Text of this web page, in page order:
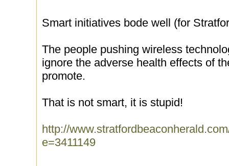
Smart initiatives bode well (for
The people pushing wireless
ignore the adverse health effects of
promote.
That is not smart, it is stupid!
http://
e=3411149